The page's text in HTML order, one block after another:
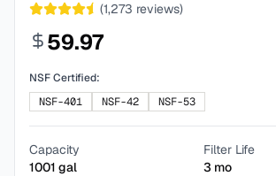
(1,273 reviews)
59.97
NSF Certified:
NSF-401
NSF-42 NSF-53
Capacity
1001 gal
Filter Life
3 mo